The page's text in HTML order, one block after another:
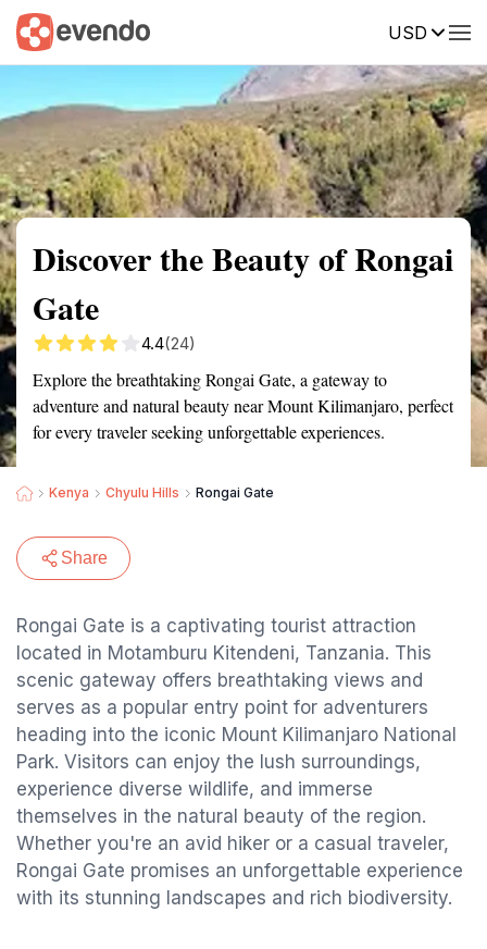
USD
Summary Map Reviews
Discover the Beauty of Rongai
Gate
4.4(24)
Explore the breathtaking Rongai Gate, a gateway to
adventure and natural beauty near Mount Kilimanjaro, perfect
for every traveler seeking unforgettable experiences.
Kenya Chyulu Hills Rongai Gate
Share
Rongai Gate is a captivating tourist attraction
located in Motamburu Kitendeni, Tanzania. This
scenic gateway offers breathtaking views and
serves as a popular entry point for adventurers
heading into the iconic Mount Kilimanjaro National
Park. Visitors can enjoy the lush surroundings,
experience diverse wildlife, and immerse
themselves in the natural beauty of the region.
Whether you're an avid hiker or a casual traveler,
Rongai Gate promises an unforgettable experience
with its stunning landscapes and rich biodiversity.